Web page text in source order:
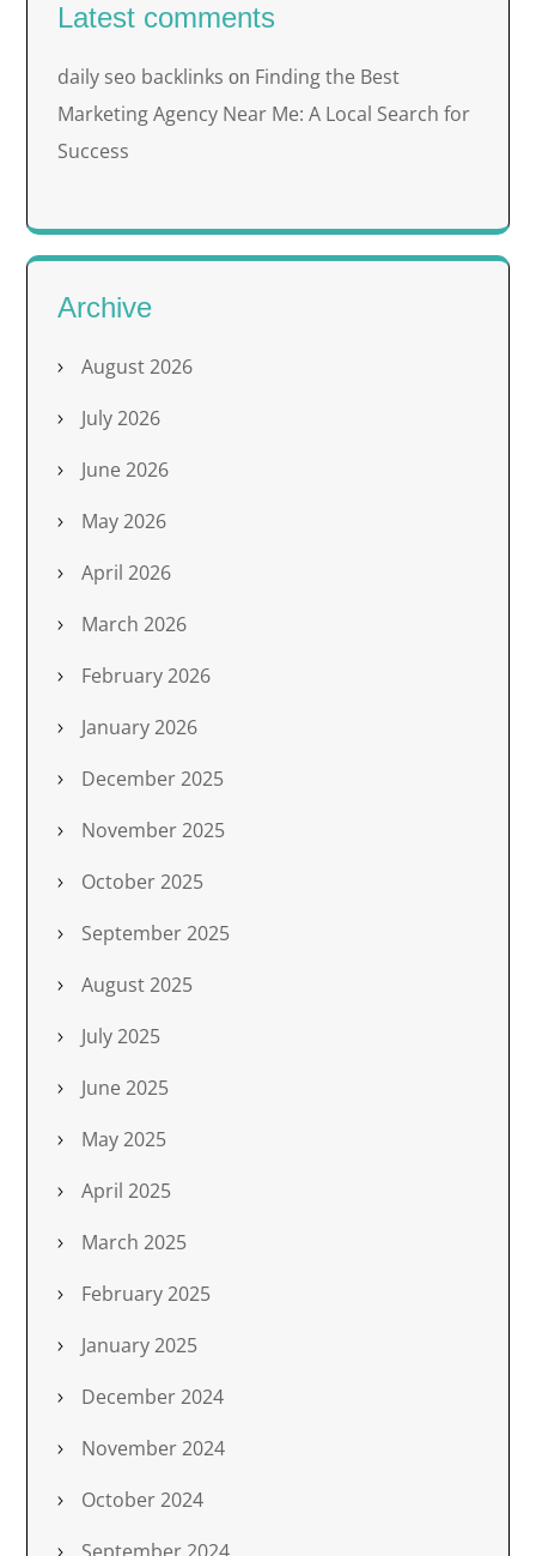
Latest comments
daily seo backlinks on Finding the Best
Marketing Agency Near Me: A Local Search for
Success
Archive
August 2026
July 2026
June 2026
May 2026
April 2026
March 2026
February 2026
January 2026
December 2025
November 2025
October 2025
September 2025
August 2025
July 2025
June 2025
May 2025
April 2025
March 2025
February 2025
January 2025
December 2024
November 2024
October 2024